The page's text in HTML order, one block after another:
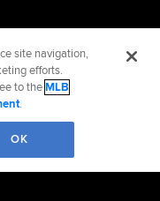
site navigation,
efforts.
to theMLB
.
OK